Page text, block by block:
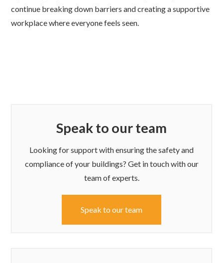
Speak to our team
Looking for support with ensuring the safety and
compliance of your buildings? Get in touch with our
team of experts.
Speak to our team
continue breaking down barriers and creating a supportive
workplace where everyone feels seen.